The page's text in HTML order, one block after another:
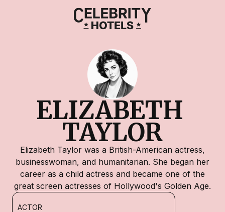
ELIZABETH
TAYLOR
Elizabeth Taylor was a British-American actress,
businesswoman, and humanitarian. She began her
career as a child actress and became one of the
great screen actresses of Hollywood's Golden Age.
ACTOR